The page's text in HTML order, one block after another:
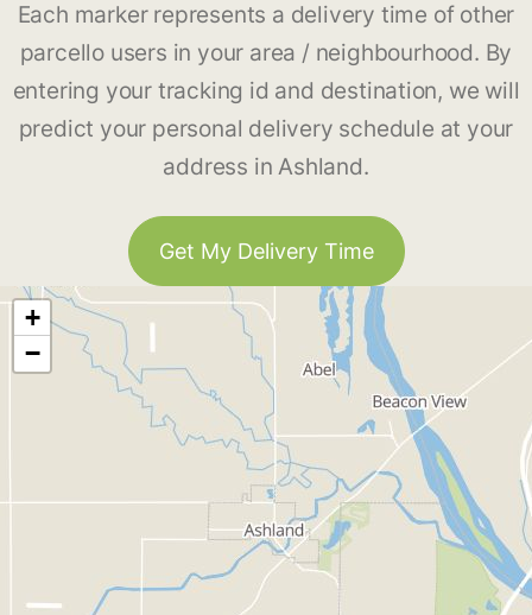
Each marker represents a delivery time of other
parcello users in your area / neighbourhood. By
entering your tracking id and destination, we will
predict your personal delivery schedule at your
address in Ashland.
Get My Delivery Time
+
−